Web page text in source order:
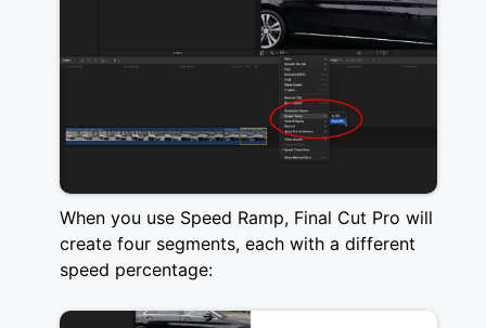
When you use Speed Ramp, Final Cut Pro will
create four segments, each with a different
speed percentage: